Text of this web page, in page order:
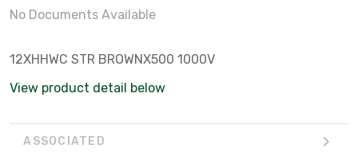
No Documents Available
12XHHWC STR BROWNX500 1000V
View product detail below
ASSOCIATED